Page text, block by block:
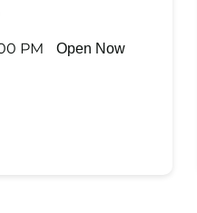
PM
Open Now